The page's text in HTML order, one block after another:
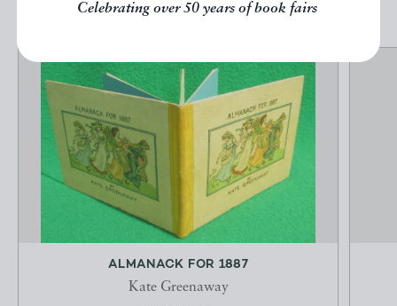
Celebrating over 50 years of book fairs
ALMANACK FOR 1887
Kate Greenaway